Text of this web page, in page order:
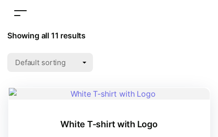
Showing all 11 results
White T-shirt with Logo